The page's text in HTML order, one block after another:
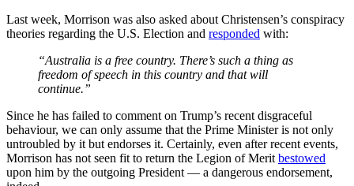
Last week, Morrison was also asked about Christensen’s conspiracy
theories regarding the U.S. Election and responded with:
“Australia is a free country. There’s such a thing as
freedom of speech in this country and that will
continue.”
Since he has failed to comment on Trump’s recent disgraceful
behaviour, we can only assume that the Prime Minister is not only
untroubled by it but endorses it. Certainly, even after recent events,
Morrison has not seen fit to return the Legion of Merit bestowed
upon him by the outgoing President — a dangerous endorsement,